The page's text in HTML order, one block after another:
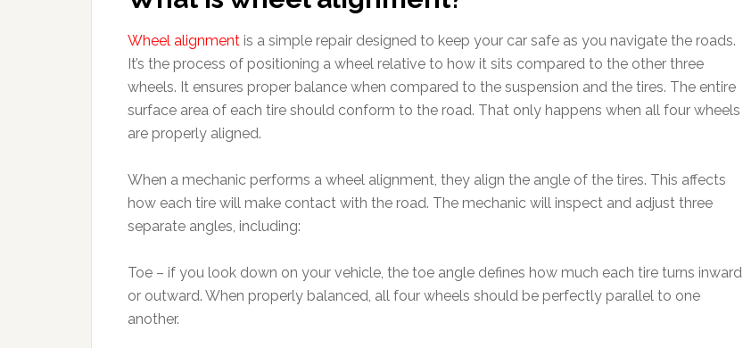
Wheel alignment is a simple repair designed to keep your car safe as you navigate the roads.
It’s the process of positioning a wheel relative to how it sits compared to the other three
wheels. It ensures proper balance when compared to the suspension and the tires. The entire
surface area of each tire should conform to the road. That only happens when all four wheels
are properly aligned.
When a mechanic performs a wheel alignment, they align the angle of the tires. This affects
how each tire will make contact with the road. The mechanic will inspect and adjust three
separate angles, including:
Toe – if you look down on your vehicle, the toe angle defines how much each tire turns inward
or outward. When properly balanced, all four wheels should be perfectly parallel to one
another.